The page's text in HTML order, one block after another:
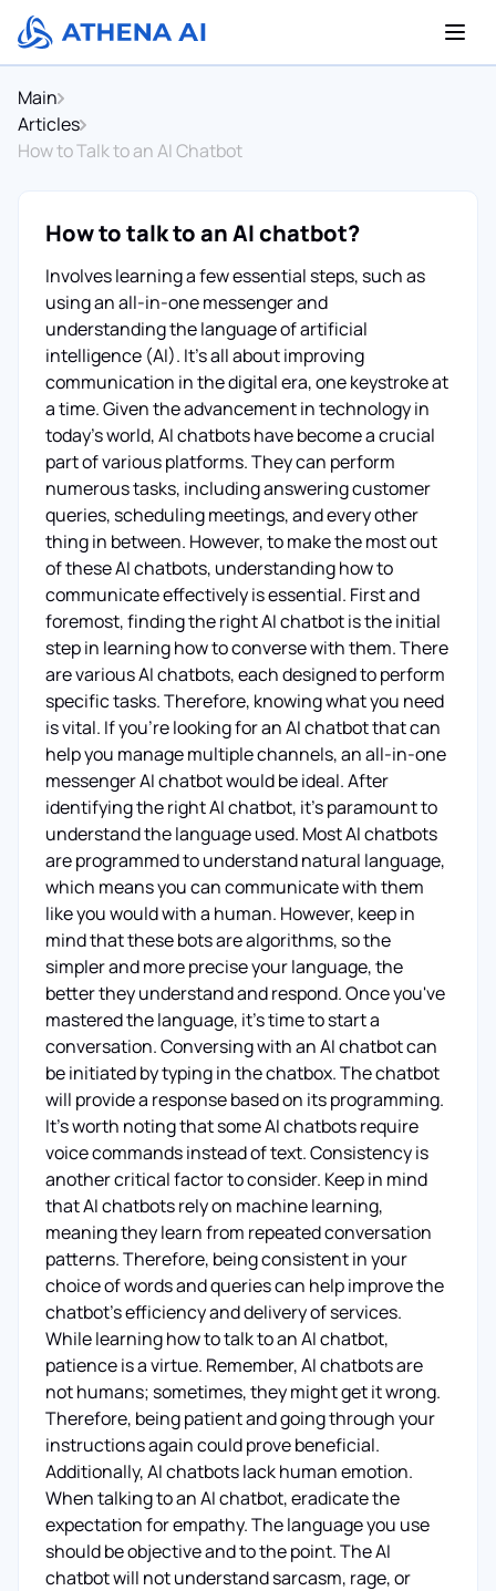
Main
Articles
How to Talk to an AI Chatbot
How to talk to an AI chatbot?
Involves learning a few essential steps, such as
using an all-in-one messenger and
understanding the language of artificial
intelligence (AI). It's all about improving
communication in the digital era, one keystroke at
a time. Given the advancement in technology in
today's world, AI chatbots have become a crucial
part of various platforms. They can perform
numerous tasks, including answering customer
queries, scheduling meetings, and every other
thing in between. However, to make the most out
of these AI chatbots, understanding how to
communicate effectively is essential. First and
foremost, finding the right AI chatbot is the initial
step in learning how to converse with them. There
are various AI chatbots, each designed to perform
specific tasks. Therefore, knowing what you need
is vital. If you're looking for an AI chatbot that can
help you manage multiple channels, an all-in-one
messenger AI chatbot would be ideal. After
identifying the right AI chatbot, it's paramount to
understand the language used. Most AI chatbots
are programmed to understand natural language,
which means you can communicate with them
like you would with a human. However, keep in
mind that these bots are algorithms, so the
simpler and more precise your language, the
better they understand and respond. Once you've
mastered the language, it's time to start a
conversation. Conversing with an AI chatbot can
be initiated by typing in the chatbox. The chatbot
will provide a response based on its programming.
It's worth noting that some AI chatbots require
voice commands instead of text. Consistency is
another critical factor to consider. Keep in mind
that AI chatbots rely on machine learning,
meaning they learn from repeated conversation
patterns. Therefore, being consistent in your
choice of words and queries can help improve the
chatbot's efficiency and delivery of services.
While learning how to talk to an AI chatbot,
patience is a virtue. Remember, AI chatbots are
not humans; sometimes, they might get it wrong.
Therefore, being patient and going through your
instructions again could prove beneficial.
Additionally, AI chatbots lack human emotion.
When talking to an AI chatbot, eradicate the
expectation for empathy. The language you use
should be objective and to the point. The AI
chatbot will not understand sarcasm, rage, or